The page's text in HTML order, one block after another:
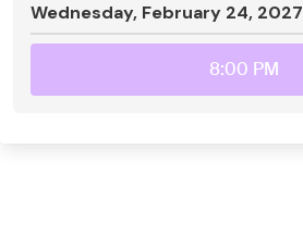
Wednesday, February 24, 2027
8:00 PM